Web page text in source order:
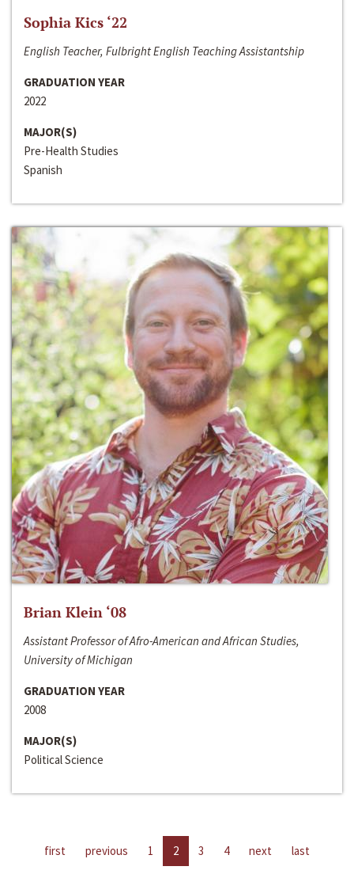
Sophia Kics ‘22
English Teacher, Fulbright English Teaching Assistantship
GRADUATION YEAR
2022
MAJOR(S)
Pre-Health Studies
Spanish
Brian Klein ‘08
Assistant Professor of Afro-American and African Studies,
University of Michigan
GRADUATION YEAR
2008
MAJOR(S)
Political Science
first previous 1 2 3 4 next last